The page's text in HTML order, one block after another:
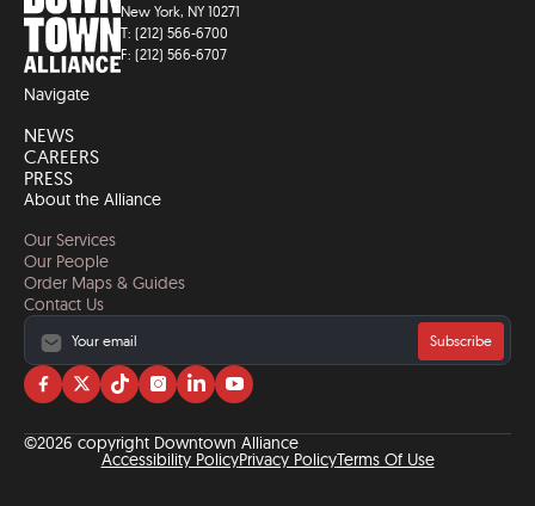
New York, NY 10271
T: (212) 566-6700
F: (212) 566-6707
Navigate
NEWS
CAREERS
PRESS
About the Alliance
Our Services
Our People
Order Maps & Guides
Contact Us
Subscribe
Visit
on
facebook
Visit
on
twitter
Visit
on
tiktok
Visit
on
instagram
Visit
on
linkedin
Visit
on
YouTube
©2026 copyright Downtown Alliance
Accessibility PolicyPrivacy PolicyTerms Of Use